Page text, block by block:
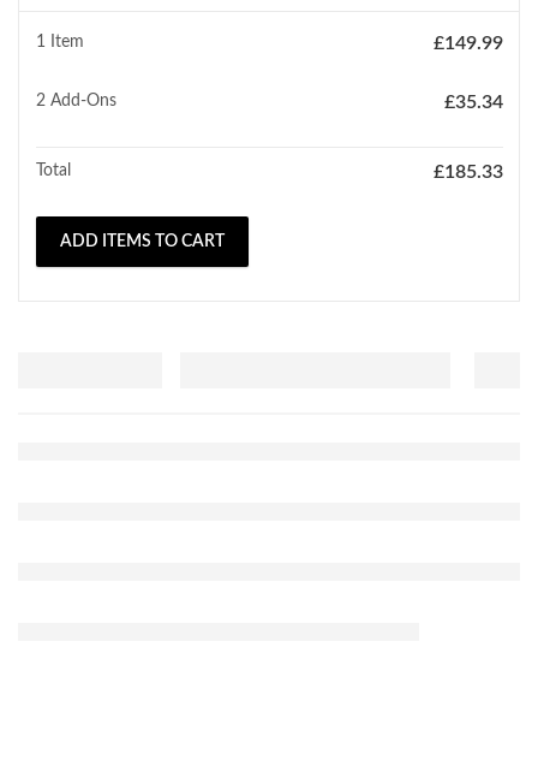
1 Item £149.99
2 Add-Ons £35.34
Total £185.33
ADD ITEMS TO CART